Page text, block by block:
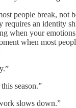
people break, not
requires an identity
when your
when most
season.”
slows down.”